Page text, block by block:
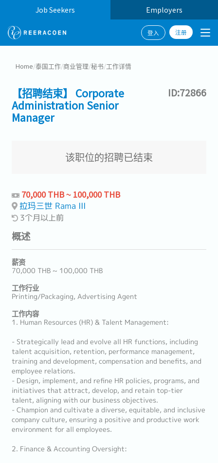
Job Seekers Employers
登入 注册
Home/泰国工作/商业管理/秘书/工作详情
【招聘结束】 Corporate
Administration Senior
Manager
ID:72866
该职位的招聘已结束
70,000 THB ~ 100,000 THB
拉玛三世 Rama III
3个月以上前
概述
薪资
70,000 THB ~ 100,000 THB
工作行业
Printing/Packaging, Advertising Agent
工作内容
1. Human Resources (HR) & Talent Management:
- Strategically lead and evolve all HR functions, including
talent acquisition, retention, performance management,
training and development, compensation and benefits, and
employee relations.
- Design, implement, and refine HR policies, programs, and
initiatives that attract, develop, and retain top-tier
talent, aligning with our business objectives.
- Champion and cultivate a diverse, equitable, and inclusive
company culture, ensuring a positive and productive work
environment for all employees.
2. Finance & Accounting Oversight: